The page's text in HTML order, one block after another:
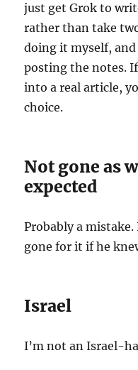
just get Grok to
rather than take
doing it myself,
posting the notes.
into a real article,
choice.
Not gone as
expected
Probably a
gone for it if he
Israel
I’m not an Israel-